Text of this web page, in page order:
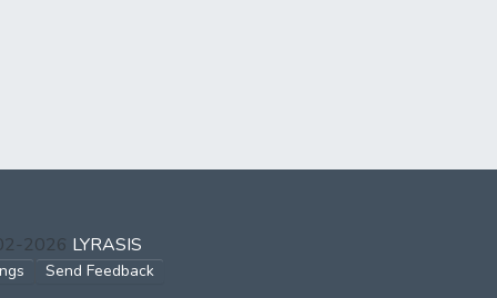
2026 LYRASIS
Send Feedback